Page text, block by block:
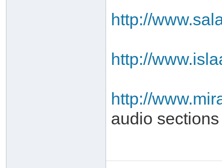
http://
http://
http://
audio sections